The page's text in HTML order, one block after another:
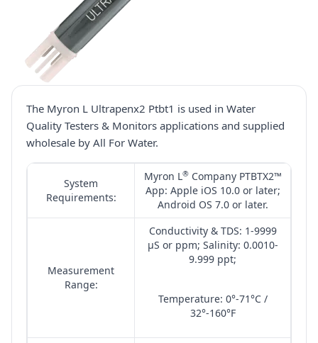
The Myron L Ultrapenx2 Ptbt1 is used in Water
Quality Testers & Monitors applications and supplied
wholesale by All For Water.
System
Requirements:
Myron L®Company PTBTX2™
App: Apple iOS 10.0 or later;
Android OS 7.0 or later.
Measurement
Range:
Conductivity & TDS: 1-9999
µS or ppm; Salinity: 0.0010-
9.999 ppt;
Temperature: 0°-71°C /
32°-160°F